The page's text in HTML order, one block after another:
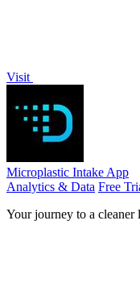
Visit
Microplastic Intake App
Analytics & Data Free
Your journey to a